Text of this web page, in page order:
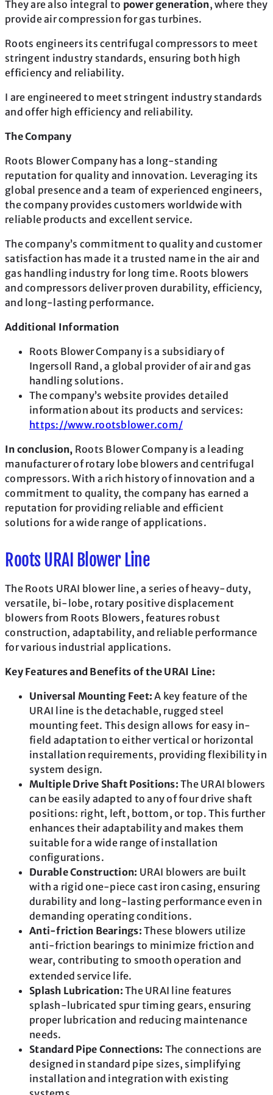
They are also integral to power generation, where they
provide air compression for gas turbines.
Roots engineers its centrifugal compressors to meet
stringent industry standards, ensuring both high
efficiency and reliability.
I are engineered to meet stringent industry standards
and offer high efficiency and reliability.
The Company
Roots Blower Company has a long-standing
reputation for quality and innovation. Leveraging its
global presence and a team of experienced engineers,
the company provides customers worldwide with
reliable products and excellent service.
The company’s commitment to quality and customer
satisfaction has made it a trusted name in the air and
gas handling industry for long time. Roots blowers
and compressors deliver proven durability, efficiency,
and long-lasting performance.
Additional Information
Roots Blower Company is a subsidiary of
Ingersoll Rand, a global provider of air and gas
handling solutions.
The company’s website provides detailed
information about its products and services:
https://www.rootsblower.com/
In conclusion, Roots Blower Company is a leading
manufacturer of rotary lobe blowers and centrifugal
compressors. With a rich history of innovation and a
commitment to quality, the company has earned a
reputation for providing reliable and efficient
solutions for a wide range of applications.
Roots URAI Blower Line
The Roots URAI blower line, a series of heavy-duty,
versatile, bi-lobe, rotary positive displacement
blowers from Roots Blowers, features robust
construction, adaptability, and reliable performance
for various industrial applications.
Key Features and Benefits of the URAI Line:
Universal Mounting Feet: A key feature of the
URAI line is the detachable, rugged steel
mounting feet. This design allows for easy in-
field adaptation to either vertical or horizontal
installation requirements, providing flexibility in
system design.
Multiple Drive Shaft Positions: The URAI blowers
can be easily adapted to any of four drive shaft
positions: right, left, bottom, or top. This further
enhances their adaptability and makes them
suitable for a wide range of installation
configurations.
Durable Construction: URAI blowers are built
with a rigid one-piece cast iron casing, ensuring
durability and long-lasting performance even in
demanding operating conditions.
Anti-friction Bearings: These blowers utilize
anti-friction bearings to minimize friction and
wear, contributing to smooth operation and
extended service life.
Splash Lubrication: The URAI line features
splash-lubricated spur timing gears, ensuring
proper lubrication and reducing maintenance
needs.
Standard Pipe Connections: The connections are
designed in standard pipe sizes, simplifying
installation and integration with existing